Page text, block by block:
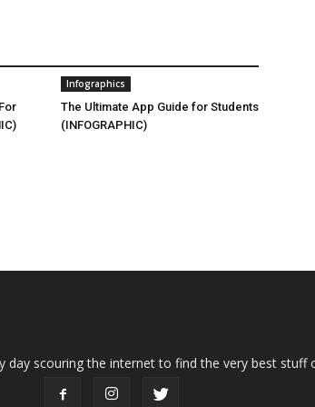
Infographics
The Ultimate App Guide for Students
(INFOGRAPHIC)
day scouring the internet to find the very best stuff